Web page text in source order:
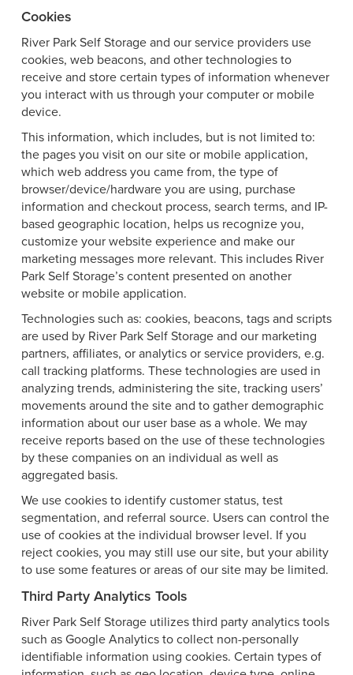
Cookies
River Park Self Storage and our service providers use
cookies, web beacons, and other technologies to
receive and store certain types of information whenever
you interact with us through your computer or mobile
device.
This information, which includes, but is not limited to:
the pages you visit on our site or mobile application,
which web address you came from, the type of
browser/device/hardware you are using, purchase
information and checkout process, search terms, and IP-
based geographic location, helps us recognize you,
customize your website experience and make our
marketing messages more relevant. This includes River
Park Self Storage’s content presented on another
website or mobile application.
Technologies such as: cookies, beacons, tags and scripts
are used by River Park Self Storage and our marketing
partners, affiliates, or analytics or service providers, e.g.
call tracking platforms. These technologies are used in
analyzing trends, administering the site, tracking users’
movements around the site and to gather demographic
information about our user base as a whole. We may
receive reports based on the use of these technologies
by these companies on an individual as well as
aggregated basis.
We use cookies to identify customer status, test
segmentation, and referral source. Users can control the
use of cookies at the individual browser level. If you
reject cookies, you may still use our site, but your ability
to use some features or areas of our site may be limited.
Third Party Analytics Tools
River Park Self Storage utilizes third party analytics tools
such as Google Analytics to collect non-personally
identifiable information using cookies. Certain types of